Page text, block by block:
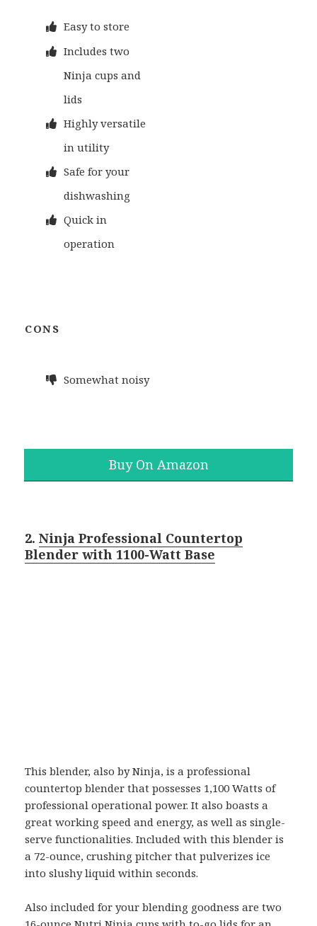
Easy to store
Includes two
Ninja cups and
lids
Highly versatile
in utility
Safe for your
dishwashing
Quick in
operation
CONS
Somewhat noisy
Buy On Amazon
2.Ninja Professional Countertop
Blender with 1100-Watt Base
This blender, also by Ninja, is a professional
countertop blender that possesses 1,100 Watts of
professional operational power. It also boasts a
great working speed and energy, as well as single-
serve functionalities. Included with this blender is
a 72-ounce, crushing pitcher that pulverizes ice
into slushy liquid within seconds.
Also included for your blending goodness are two